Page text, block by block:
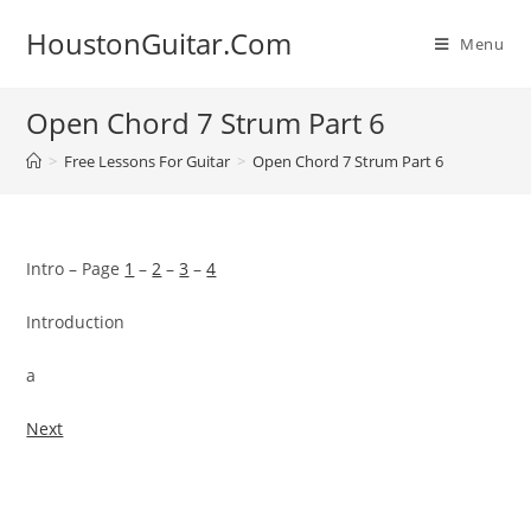
HoustonGuitar.Com Menu
Open Chord 7 Strum Part 6
> Free Lessons For Guitar > Open Chord 7 Strum Part 6
Intro – Page 1 –2 –3 –4
Introduction
a
Next